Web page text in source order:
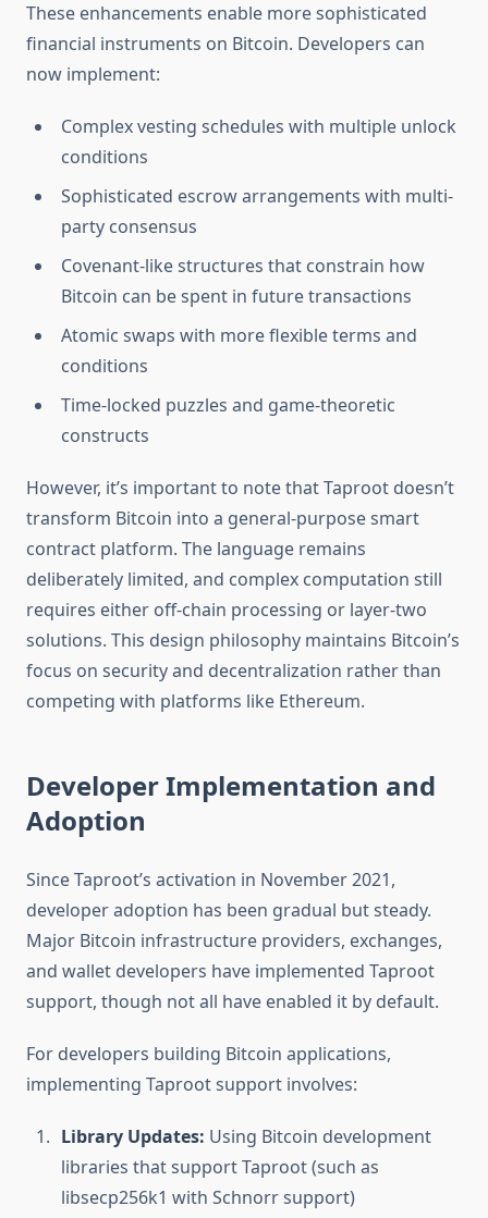
These enhancements enable more sophisticated
financial instruments on Bitcoin. Developers can
now implement:
Complex vesting schedules with multiple unlock
conditions
Sophisticated escrow arrangements with multi-
party consensus
Covenant-like structures that constrain how
Bitcoin can be spent in future transactions
Atomic swaps with more flexible terms and
conditions
Time-locked puzzles and game-theoretic
constructs
However, it’s important to note that Taproot doesn’t
transform Bitcoin into a general-purpose smart
contract platform. The language remains
deliberately limited, and complex computation still
requires either off-chain processing or layer-two
solutions. This design philosophy maintains Bitcoin’s
focus on security and decentralization rather than
competing with platforms like Ethereum.
Developer Implementation and
Adoption
Since Taproot’s activation in November 2021,
developer adoption has been gradual but steady.
Major Bitcoin infrastructure providers, exchanges,
and wallet developers have implemented Taproot
support, though not all have enabled it by default.
For developers building Bitcoin applications,
implementing Taproot support involves:
Library Updates: Using Bitcoin development
libraries that support Taproot (such as
libsecp256k1 with Schnorr support)